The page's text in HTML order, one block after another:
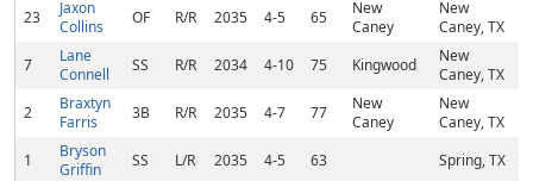
23
Jaxon
Collins
OF R/R 2035 4-5 65
New
Caney
New
Caney, TX
7
Lane
Connell
SS R/R 2034 4-10 75 Kingwood
New
Caney, TX
2
Braxtyn
Farris
3B R/R 2035 4-7 77
New
Caney
New
Caney, TX
1
Bryson
Griffin
SS L/R 2035 4-5 63 Spring, TX